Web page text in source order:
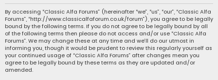
c
By accessing “Classic Alfa Forums” (hereinafter “we”, “us”, “our”, “Classic Alfa
Forums”, “http://www.classicalfaforum.co.uk/forum”), you agree to be legally
bound by the following terms. If you do not agree to be legally bound by all
of the following terms then please do not access and/or use “Classic Alfa
Forums”. We may change these at any time and we’ll do our utmost in
informing you, though it would be prudent to review this regularly yourself as
your continued usage of “Classic Alfa Forums” after changes mean you
agree to be legally bound by these terms as they are updated and/or
amended.